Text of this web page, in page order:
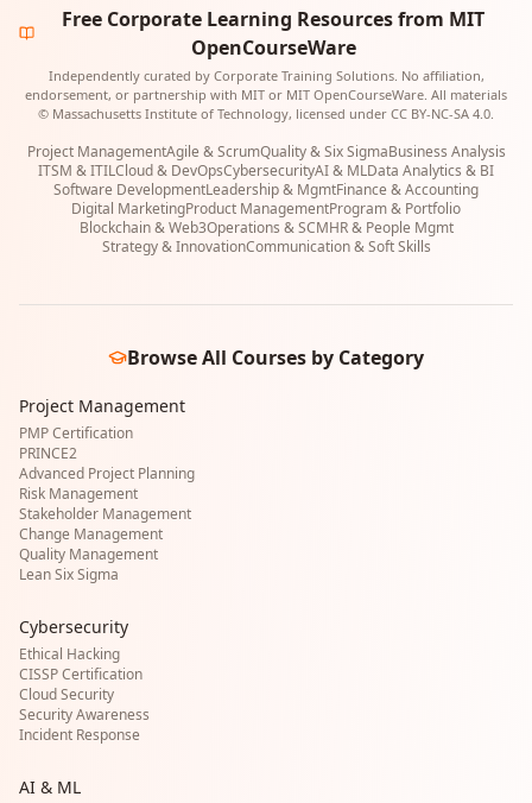
Free Corporate Learning Resources from MIT
OpenCourseWare
Independently curated by Corporate Training Solutions. No affiliation,
endorsement, or partnership with MIT or MIT OpenCourseWare. All materials
© Massachusetts Institute of Technology, licensed under CC BY-NC-SA 4.0.
Project ManagementAgile & ScrumQuality & Six SigmaBusiness Analysis
ITSM & ITILCloud & DevOpsCybersecurityAI & MLData Analytics & BI
Software DevelopmentLeadership & MgmtFinance & Accounting
Digital MarketingProduct ManagementProgram & Portfolio
Blockchain & Web3Operations & SCMHR & People Mgmt
Strategy & InnovationCommunication & Soft Skills
Browse All Courses by Category
Project Management
PMP Certification
PRINCE2
Advanced Project Planning
Risk Management
Stakeholder Management
Change Management
Quality Management
Lean Six Sigma
Cybersecurity
Ethical Hacking
CISSP Certification
Cloud Security
Security Awareness
Incident Response
AI & ML